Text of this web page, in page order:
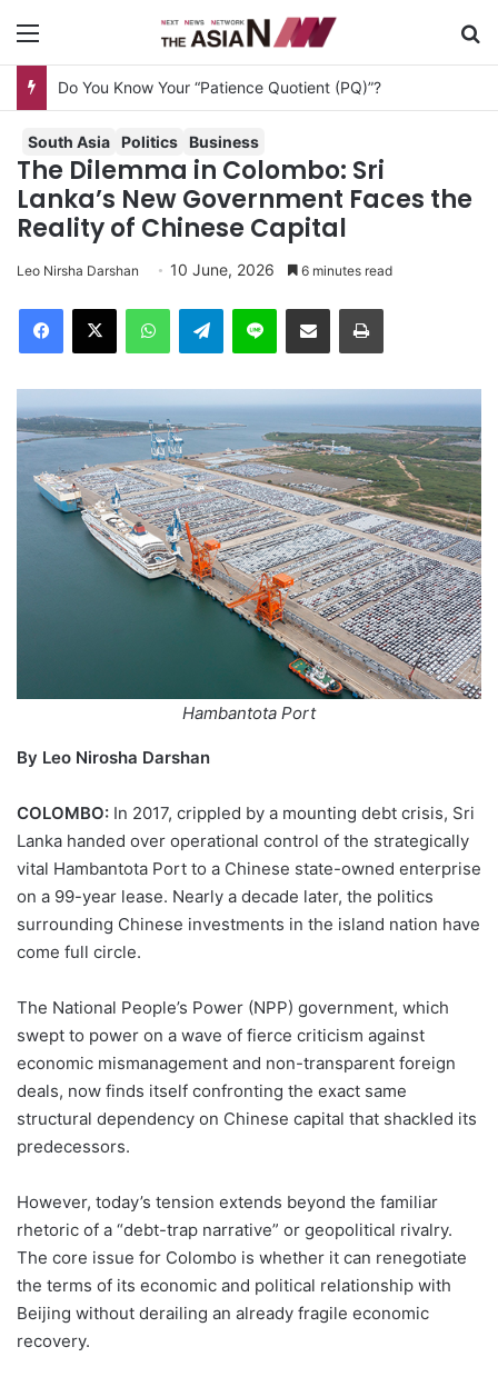
Menu
Do You Know Your “Patience Quotient (PQ)”?
South Asia Politics Business
The Dilemma in Colombo: Sri
Lanka’s New Government Faces the
Reality of Chinese Capital
Leo Nirsha Darshan 10 June, 2026 6 minutes read
Facebook
X WhatsAppTelegramLine Share via Email Print
Hambantota Port
By Leo Nirosha Darshan
COLOMBO: In 2017, crippled by a mounting debt crisis, Sri
Lanka handed over operational control of the strategically
vital Hambantota Port to a Chinese state-owned enterprise
on a 99-year lease. Nearly a decade later, the politics
surrounding Chinese investments in the island nation have
come full circle.
The National People’s Power (NPP) government, which
swept to power on a wave of fierce criticism against
economic mismanagement and non-transparent foreign
deals, now finds itself confronting the exact same
structural dependency on Chinese capital that shackled its
predecessors.
However, today’s tension extends beyond the familiar
rhetoric of a “debt-trap narrative” or geopolitical rivalry.
The core issue for Colombo is whether it can renegotiate
the terms of its economic and political relationship with
Beijing without derailing an already fragile economic
recovery.